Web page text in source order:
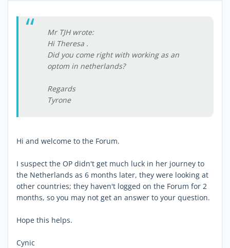
Mr TJH wrote:
Hi Theresa .
Did you come right with working as an
optom in netherlands?
Regards
Tyrone
Hi and welcome to the Forum.
I suspect the OP didn't get much luck in her journey to
the Netherlands as 6 months later, they were looking at
other countries; they haven't logged on the Forum for 2
months, so you may not get an answer to your question.
Hope this helps.
Cynic